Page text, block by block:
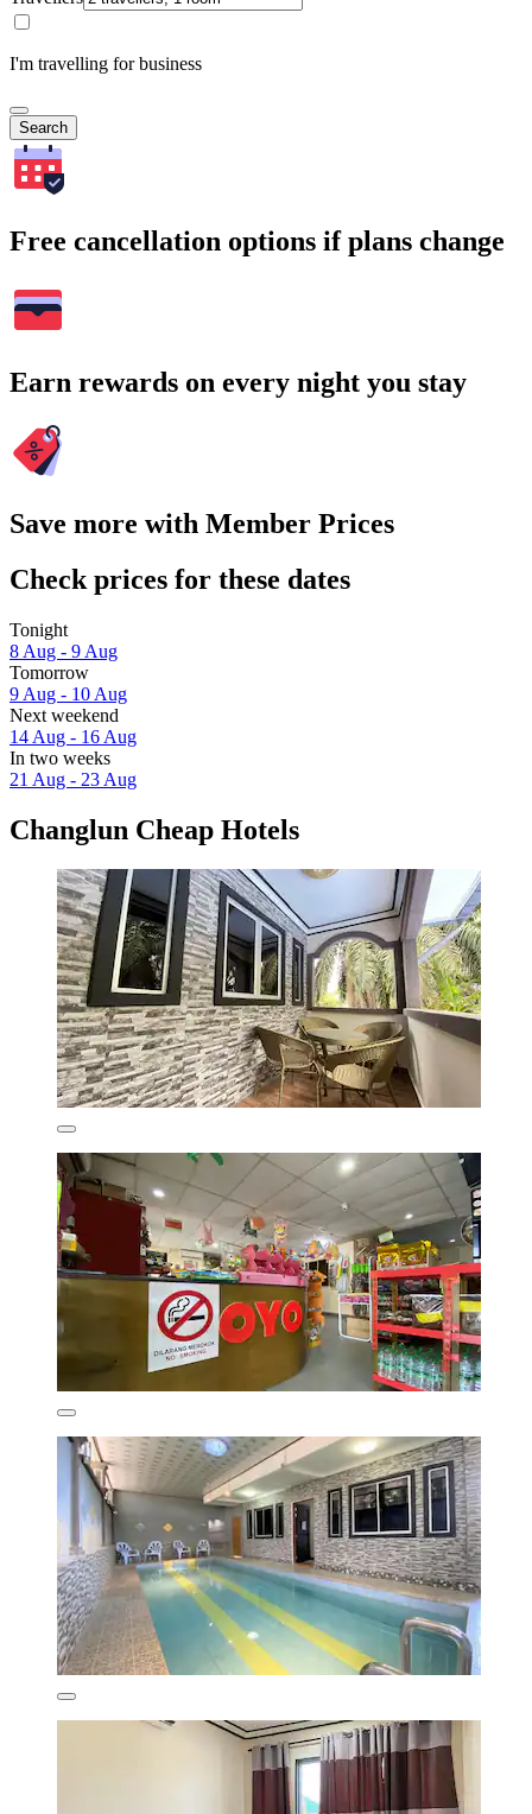
I'm travelling for business
Search
Free cancellation options if plans change
Earn rewards on every night you stay
Save more with Member Prices
Check prices for these dates
Tonight
8 Aug - 9 Aug
Tomorrow
9 Aug - 10 Aug
Next weekend
14 Aug - 16 Aug
In two weeks
21 Aug - 23 Aug
Changlun Cheap Hotels